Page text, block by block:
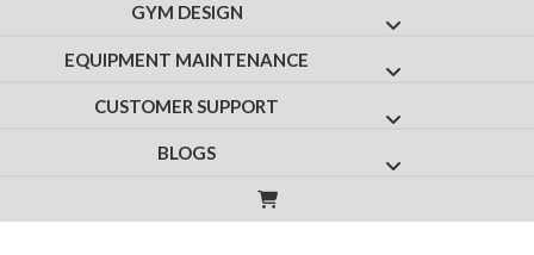
GYM DESIGN Show submenu
EQUIPMENT MAINTENANCE Show submenu
CUSTOMER SUPPORT Show submenu
BLOGS Show submenu for